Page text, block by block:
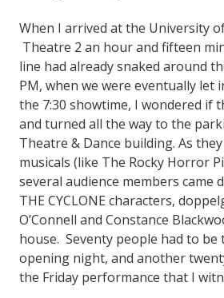
When I arrived at the University
Theatre 2 an hour and fifteen
line had already snaked around
PM, when we were eventually
the 7:30 showtime, I wondered if
and turned all the way to the
Theatre & Dance building. As
musicals (like The Rocky Horror
several audience members came
THE CYCLONE characters,
O’Connell and Constance
house. Seventy people had to be
opening night, and another
the Friday performance that I